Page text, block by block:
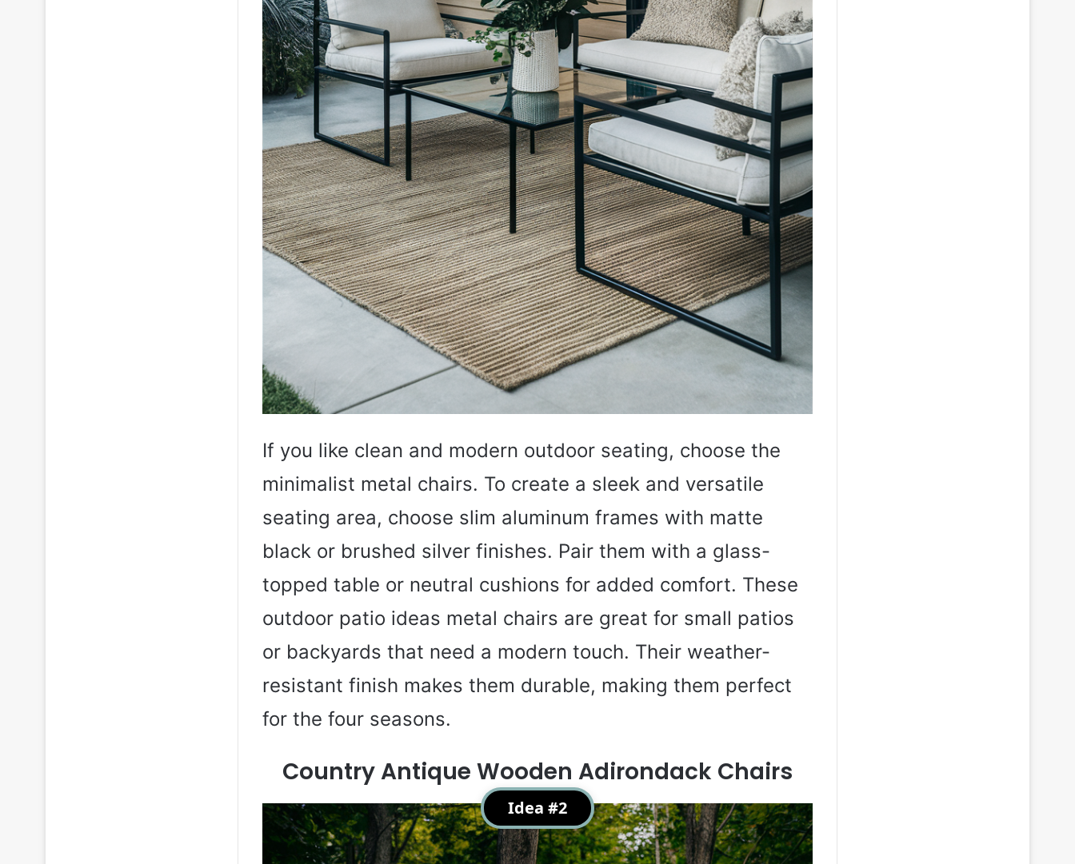
If you like clean and modern outdoor seating, choose the
minimalist metal chairs. To create a sleek and versatile
seating area, choose slim aluminum frames with matte
black or brushed silver finishes. Pair them with a glass-
topped table or neutral cushions for added comfort. These
outdoor patio ideas metal chairs are great for small patios
or backyards that need a modern touch. Their weather-
resistant finish makes them durable, making them perfect
for the four seasons.
Country Antique Wooden Adirondack Chairs
Idea #2